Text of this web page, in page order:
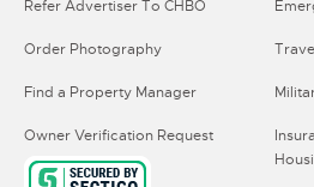
Refer Advertiser To CHBO
Order Photography
Find a Property Manager
Owner Verification Request